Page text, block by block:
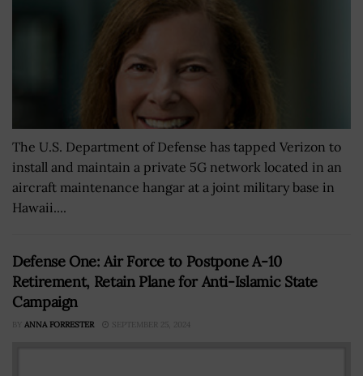
The U.S. Department of Defense has tapped Verizon to
install and maintain a private 5G network located in an
aircraft maintenance hangar at a joint military base in
Hawaii....
Defense One: Air Force to Postpone A-10
Retirement, Retain Plane for Anti-Islamic State
Campaign
BY ANNA FORRESTER SEPTEMBER 25, 2024